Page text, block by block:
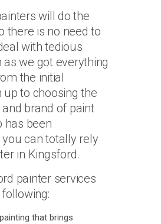
will do the
there is no need to
with tedious
as we got everything
the initial
up to choosing the
brand of paint
has been
can totally rely
in Kingsford.
painter services
that brings